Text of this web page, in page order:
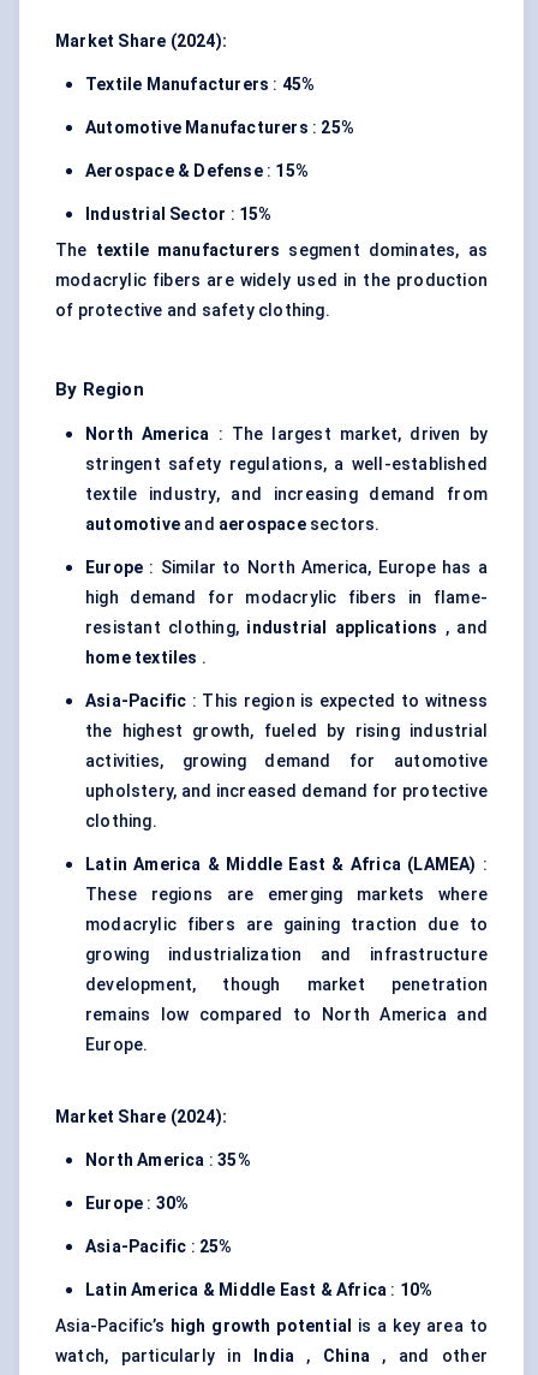
Market Share (2024):
Textile Manufacturers : 45%
Automotive Manufacturers : 25%
Aerospace & Defense: 15%
Industrial Sector : 15%
The textile manufacturers segment dominates, as
modacrylic fibers are widely used in the production
of protective and safety clothing.
By Region
North America : The largest market, driven by
stringent safety regulations, a well-established
textile industry, and increasing demand from
automotive and aerospacesectors.
Europe : Similar to North America, Europe has a
high demand for modacrylic fibers in flame-
resistant clothing, industrial applications , and
home textiles .
Asia-Pacific : This region is expected to witness
the highest growth, fueled by rising industrial
activities, growing demand for automotive
upholstery, and increased demand for protective
clothing.
Latin America & Middle East & Africa (LAMEA) :
These regions are emerging markets where
modacrylic fibers are gaining traction due to
growing industrialization and infrastructure
development, though market penetration
remains low compared to North America and
Europe.
Market Share (2024):
North America :35%
Europe : 30%
Asia-Pacific : 25%
Latin America & Middle East & Africa : 10%
Asia-Pacific’s high growth potential
is a key area to
watch, particularly in
India , China , and other